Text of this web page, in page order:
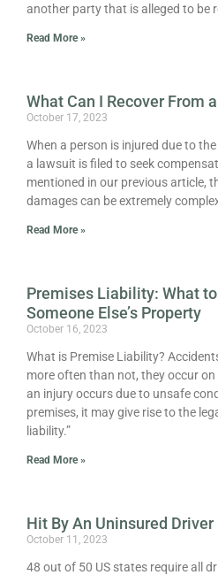
another party that is alleged to be
Read More »
What Can I Recover From
October 17, 2023
When a person is injured due to
a lawsuit is filed to seek
mentioned in our previous article,
damages can be extremely
Read More »
Premises Liability: What
Someone Else’s Property
October 16, 2023
What is Premise Liability?
more often than not, they occur on
an injury occurs due to unsafe
premises, it may give rise to the
liability.”
Read More »
Hit By An Uninsured Driver
October 11, 2023
48 out of 50 US states require all